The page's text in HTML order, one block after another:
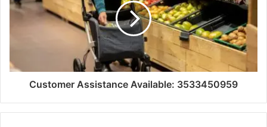
Customer Assistance Available: 3533450959